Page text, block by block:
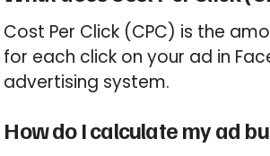
Cost Per Click (CPC) is the
for each click on your ad in
advertising system.
How do I calculate my ad